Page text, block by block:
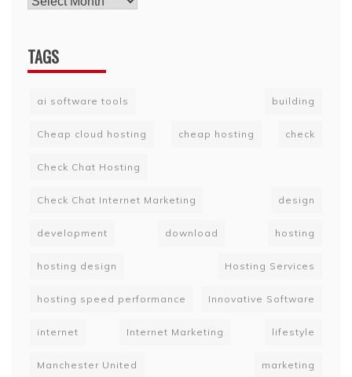
TAGS
ai software tools building
Cheap cloud hosting cheap hosting check
Check Chat Hosting
Check Chat Internet Marketing design
development download hosting
hosting design Hosting Services
hosting speed performance Innovative Software
internet Internet Marketing lifestyle
Manchester United marketing